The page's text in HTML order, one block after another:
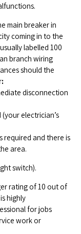
main breaker in
coming in to the
labelled 100
branch wiring
should the
:
disconnection
electrician’s
required and there is
area.
switch).
rating of 10 out of
highly
for jobs
work or